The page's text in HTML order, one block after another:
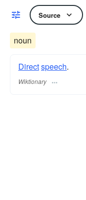
Source
noun
Directspeech.
Wiktionary